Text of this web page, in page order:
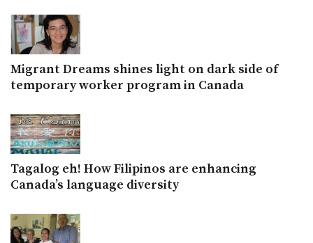
Migrant Dreams shines light on dark side of
temporary worker program in Canada
Tagalog eh! How Filipinos are enhancing
Canada’s language diversity